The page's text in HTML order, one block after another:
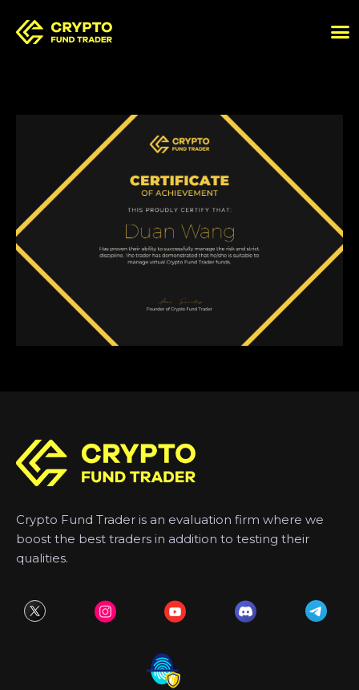
Crypto Fund Trader is an evaluation firm where we
boost the best traders in addition to testing their
qualities.